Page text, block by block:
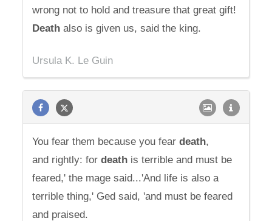
wrong not to hold and treasure that great gift!
Death also is given us, said the king.
Ursula K. Le Guin
You fear them because you feardeath,
and rightly: fordeath is terrible and must be
feared,' the mage said...'And life is also a
terrible thing,' Ged said, 'and must be feared
and praised.